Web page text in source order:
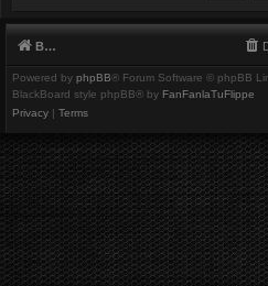
Board index
Powered by phpBB® Forum Software © phpBB
BlackBoard style phpBB® by FanFanlaTuFlippe
Privacy | Terms